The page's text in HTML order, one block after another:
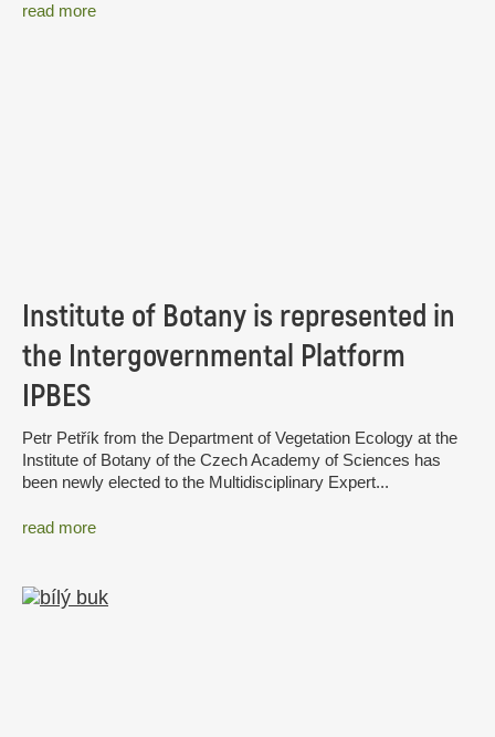
read more
Institute of Botany is represented in
the Intergovernmental Platform
IPBES
Petr Petřík from the Department of Vegetation Ecology at the
Institute of Botany of the Czech Academy of Sciences has
been newly elected to the Multidisciplinary Expert...
read more